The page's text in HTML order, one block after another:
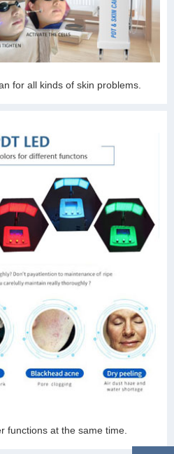
for all kinds of skin problems.
functions at the same time.